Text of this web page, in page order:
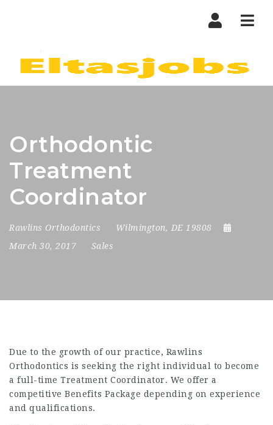
Orthodontic
Treatment
Coordinator
Rawlins Orthodontics
Wilmington, DE 19808
March 30, 2017
Sales
Due to the growth of our practice, Rawlins
Orthodontics is seeking the right individual to become
a full-time Treatment Coordinator. We offer a
competitive Benefits Package depending on experience
and qualifications.